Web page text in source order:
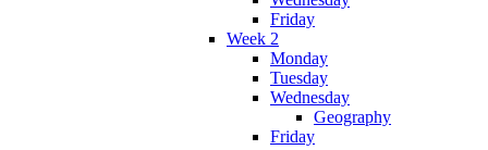
Friday
Week 2
Monday
Tuesday
Wednesday
Geography
Friday